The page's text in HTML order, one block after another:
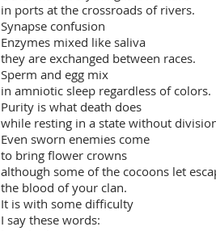
in ports at the crossroads of rivers.
Synapse confusion
Enzymes mixed like saliva
they are exchanged between races.
Sperm and egg mix
in amniotic sleep regardless of colors.
Purity is what death does
while resting in a state without
Even sworn enemies come
to bring flower crowns
although some of the cocoons let
the blood of your clan.
It is with some difficulty
I say these words: